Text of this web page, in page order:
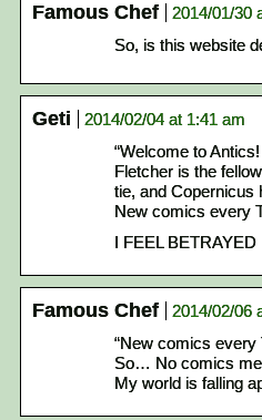
Famous Chef
2014/01/30
So, is this website
Geti
2014/02/04 at 1:41 am
“Welcome to Antics!
Fletcher is the
tie, and Copernicus
New comics every
I FEEL BETRAYED
Famous Chef
2014/02/06
“New comics every
So… No comics
My world is falling